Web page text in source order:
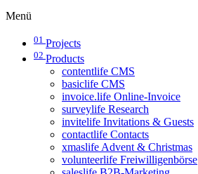
Menü
01 Projects
02 Products
contentlife CMS
basiclife CMS
invoice.life Online-Invoice
surveylife Research
invitelife Invitations & Guests
contactlife Contacts
xmaslife Advent & Christmas
volunteerlife Freiwilligenbörse